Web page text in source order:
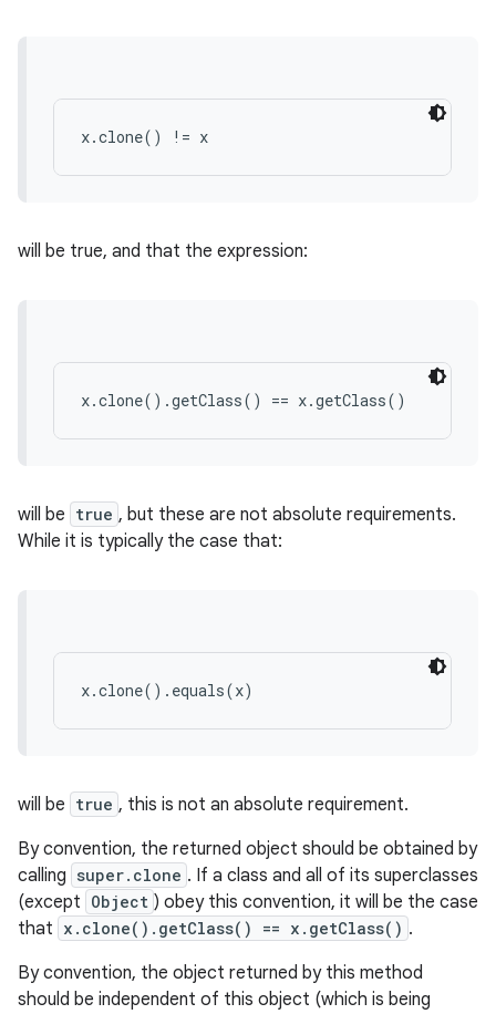
x.clone() != x
will be true, and that the expression:
x.clone().getClass() == x.getClass()
will be true , but these are not absolute requirements.
While it is typically the case that:
x.clone().equals(x)
will be true , this is not an absolute requirement.
By convention, the returned object should be obtained by
calling super.clone . If a class and all of its superclasses
(except Object ) obey this convention, it will be the case
that x.clone().getClass() == x.getClass() .
By convention, the object returned by this method
should be independent of this object (which is being